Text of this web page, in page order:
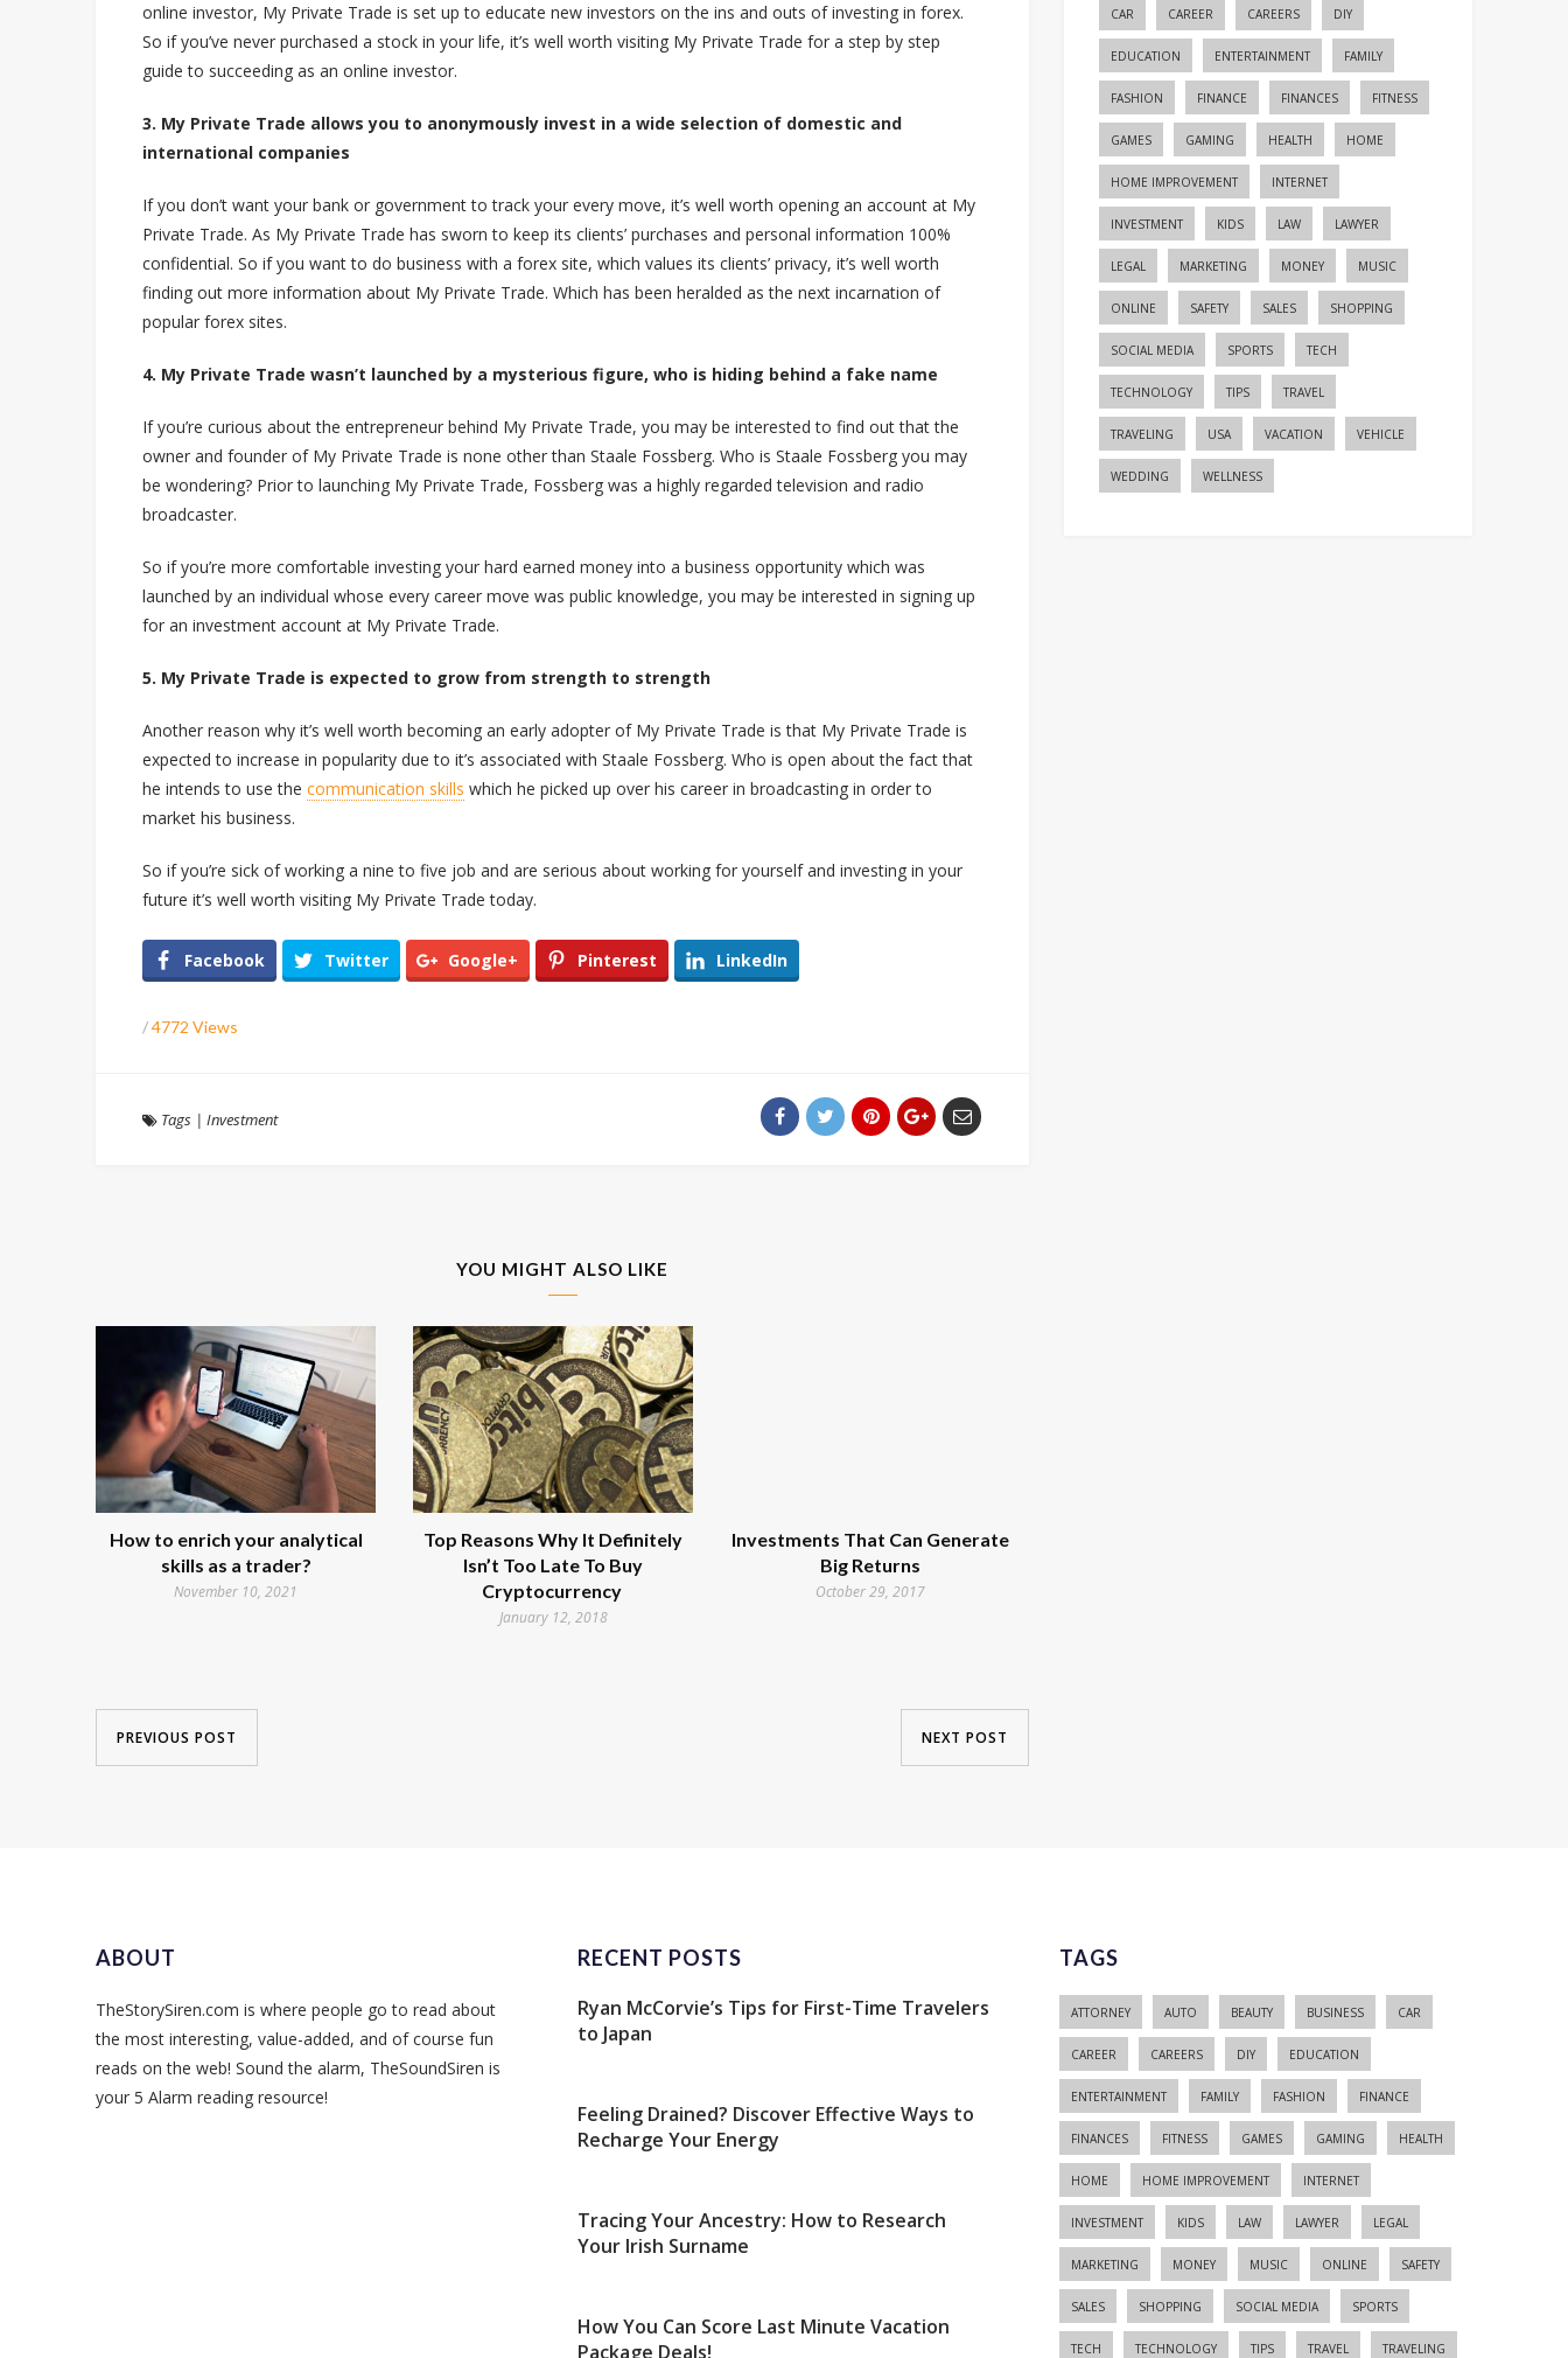
online investor, My Private Trade is set up to educate new investors on the ins and outs of investing in forex.
So if you’ve never purchased a stock in your life, it’s well worth visiting My Private Trade for a step by step
guide to succeeding as an online investor.
3. My Private Trade allows you to anonymously invest in a wide selection of domestic and
international companies
If you don’t want your bank or government to track your every move, it’s well worth opening an account at My
Private Trade. As My Private Trade has sworn to keep its clients’ purchases and personal information 100%
confidential. So if you want to do business with a forex site, which values its clients’ privacy, it’s well worth
finding out more information about My Private Trade. Which has been heralded as the next incarnation of
popular forex sites.
4. My Private Trade wasn’t launched by a mysterious figure, who is hiding behind a fake name
If you’re curious about the entrepreneur behind My Private Trade, you may be interested to find out that the
owner and founder of My Private Trade is none other than Staale Fossberg. Who is Staale Fossberg you may
be wondering? Prior to launching My Private Trade, Fossberg was a highly regarded television and radio
broadcaster.
So if you’re more comfortable investing your hard earned money into a business opportunity which was
launched by an individual whose every career move was public knowledge, you may be interested in signing up
for an investment account at My Private Trade.
5. My Private Trade is expected to grow from strength to strength
Another reason why it’s well worth becoming an early adopter of My Private Trade is that My Private Trade is
expected to increase in popularity due to it’s associated with Staale Fossberg. Who is open about the fact that
he intends to use the communication skills which he picked up over his career in broadcasting in order to
market his business.
So if you’re sick of working a nine to five job and are serious about working for yourself and investing in your
future it’s well worth visiting My Private Trade today.
Facebook Twitter Google+ Pinterest LinkedIn
/4772 Views
Tags | Investment
YOU MIGHT ALSO LIKE
How to enrich your analytical
skills as a trader?
November 10, 2021
Top Reasons Why It Definitely
Isn’t Too Late To Buy
Cryptocurrency
January 12, 2018
Investments That Can Generate
Big Returns
October 29, 2017
NEXT POST
PREVIOUS POST
CAR CAREER CAREERS DIY
EDUCATION ENTERTAINMENT FAMILY
FASHION FINANCE FINANCES FITNESS
GAMES GAMING HEALTH HOME
HOME IMPROVEMENT INTERNET
INVESTMENT KIDS LAW LAWYER
LEGAL MARKETING MONEY MUSIC
ONLINE SAFETY SALES SHOPPING
SOCIAL MEDIA SPORTS TECH
TECHNOLOGY TIPS TRAVEL
TRAVELING USA VACATION VEHICLE
WEDDING WELLNESS
ABOUT
TheStorySiren.com is where people go to read about
the most interesting, value-added, and of course fun
reads on the web! Sound the alarm, TheSoundSiren is
your 5 Alarm reading resource!
RECENT POSTS
Ryan McCorvie’s Tips for First-Time Travelers
to Japan
Feeling Drained? Discover Effective Ways to
Recharge Your Energy
Tracing Your Ancestry: How to Research
Your Irish Surname
How You Can Score Last Minute Vacation
Package Deals!
TAGS
ATTORNEY AUTO BEAUTY BUSINESS CAR
CAREER CAREERS DIY EDUCATION
ENTERTAINMENT FAMILY FASHION FINANCE
FINANCES FITNESS GAMES GAMING HEALTH
HOME HOME IMPROVEMENT INTERNET
INVESTMENT KIDS LAW LAWYER LEGAL
MARKETING MONEY MUSIC ONLINE SAFETY
SALES SHOPPING SOCIAL MEDIA SPORTS
TECH TECHNOLOGY TIPS TRAVEL TRAVELING